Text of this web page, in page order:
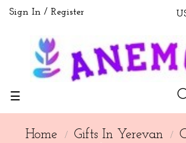
Sign In Register
Toggle
☰
Home Gifts In Yerevan